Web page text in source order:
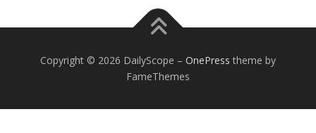
Copyright © 2026 DailyScope – OnePress theme by
FameThemes